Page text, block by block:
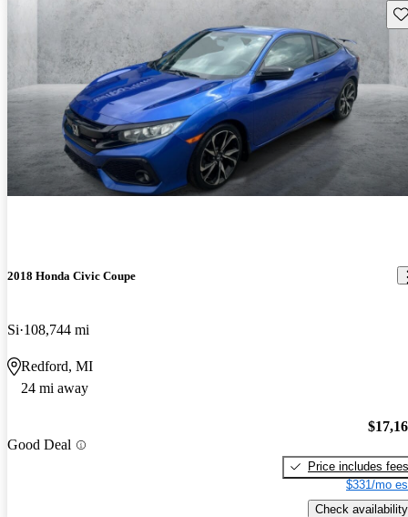
2018 Honda Civic Coupe
Si 108,744 mi
Redford, MI
24 mi away
Good Deal
Price includes fees
$331/mo
Check availability